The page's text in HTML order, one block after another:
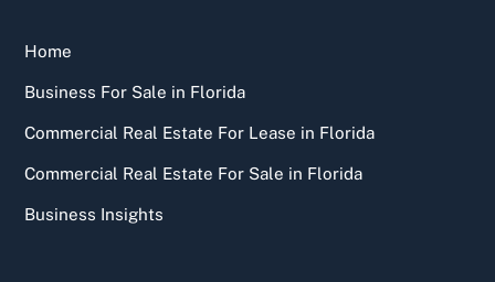
Home
Business For Sale in Florida
Commercial Real Estate For Lease in Florida
Commercial Real Estate For Sale in Florida
Business Insights